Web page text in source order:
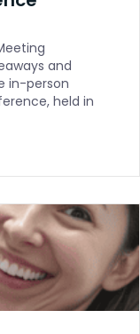
and
in-person
held in